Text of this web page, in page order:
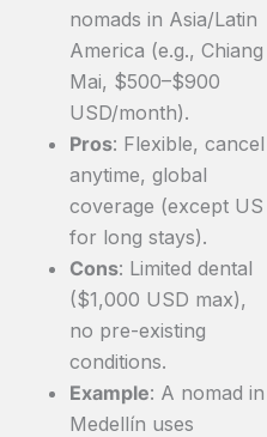
nomads in Asia/Latin
America (e.g., Chiang
Mai, $500–$900
USD/month).
Pros: Flexible, cancel
anytime, global
coverage (except US
for long stays).
Cons: Limited dental
($1,000 USD max),
no pre-existing
conditions.
Example: A nomad in
Medellín uses